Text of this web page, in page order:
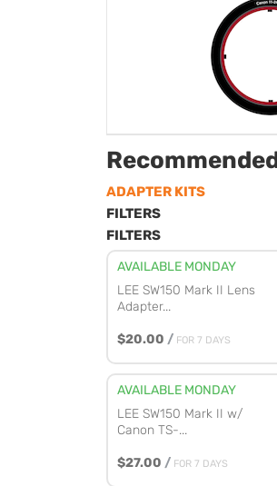
ADAPTER KITS
FILTERS
FILTERS
AVAILABLE MONDAY
LEE SW150 Mark II Lens
Adapter...
$20.00 / FOR 7 DAYS
AVAILABLE MONDAY
LEE SW150 Mark II w/
Canon TS-...
$27.00 / FOR 7 DAYS